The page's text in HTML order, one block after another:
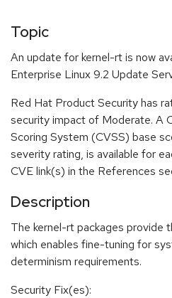
Topic
An update for kernel-rt is now
Enterprise Linux 9.2 Update
Red Hat Product Security has
security impact of Moderate. A
Scoring System (CVSS) base
severity rating, is available for
CVE link(s) in the References
Description
The kernel-rt packages provide
which enables fine-tuning for
determinism requirements.
Security Fix(es):